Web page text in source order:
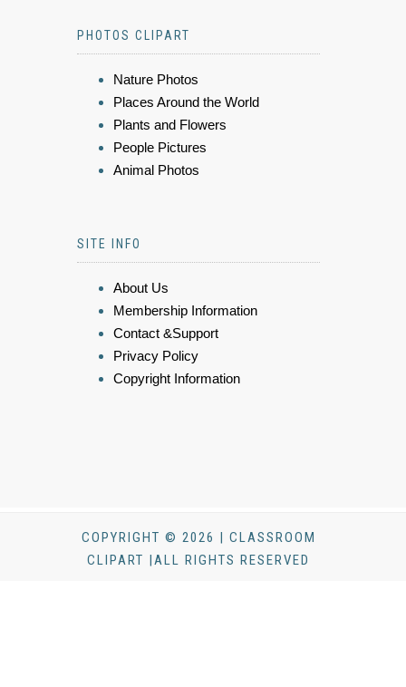
PHOTOS CLIPART
Nature Photos
Places Around the World
Plants and Flowers
People Pictures
Animal Photos
SITE INFO
About Us
Membership Information
Contact &Support
Privacy Policy
Copyright Information
COPYRIGHT © 2026 | CLASSROOM
CLIPART |ALL RIGHTS RESERVED